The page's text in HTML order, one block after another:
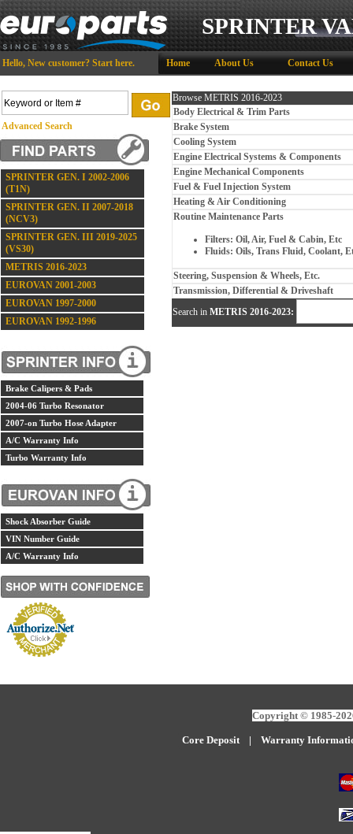
SPRINTER
Hello, New customer? Start here. Home About Us Contact Us
Advanced Search
SPRINTER GEN. I 2002-2006
(T1N)
SPRINTER GEN. II 2007-2018
(NCV3)
SPRINTER GEN. III 2019-2025
(VS30)
METRIS 2016-2023
EUROVAN 2001-2003
EUROVAN 1997-2000
EUROVAN 1992-1996
Brake Calipers & Pads
2004-06 Turbo Resonator
2007-on Turbo Hose Adapter
A/C Warranty Info
Turbo Warranty Info
Shock Absorber Guide
VIN Number Guide
A/C Warranty Info
Browse METRIS 2016-2023
Body Electrical & Trim Parts
Brake System
Cooling System
Engine Electrical Systems & Components
Engine Mechanical Components
Fuel & Fuel Injection System
Heating & Air Conditioning
Routine Maintenance Parts
Filters: Oil, Air, Fuel & Cabin, Etc
Fluids: Oils, Trans Fluid, Coolant,
Steering, Suspension & Wheels, Etc.
Transmission, Differential & Driveshaft
Search in METRIS 2016-2023:
Copyright © 1985-
Core Deposit| Warranty